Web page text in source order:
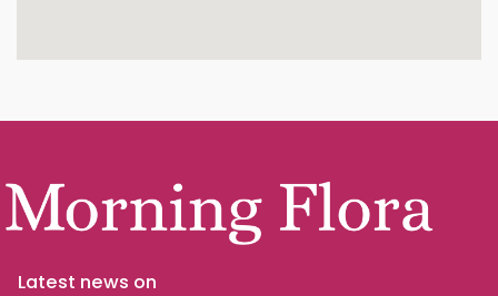
Latest news on